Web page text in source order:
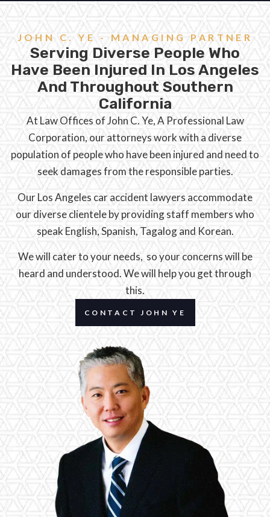
JOHN C. YE - MANAGING PARTNER
Serving Diverse People Who
Have Been Injured In Los Angeles
And Throughout Southern
California
At Law Offices of John C. Ye, A Professional Law
Corporation, our attorneys work with a diverse
population of people who have been injured and need to
seek damages from the responsible parties.
Our Los Angeles car accident lawyers accommodate
our diverse clientele by providing staff members who
speak English, Spanish, Tagalog and Korean.
We will cater to your needs, so your concerns will be
heard and understood. We will help you get through
this.
CONTACT JOHN YE